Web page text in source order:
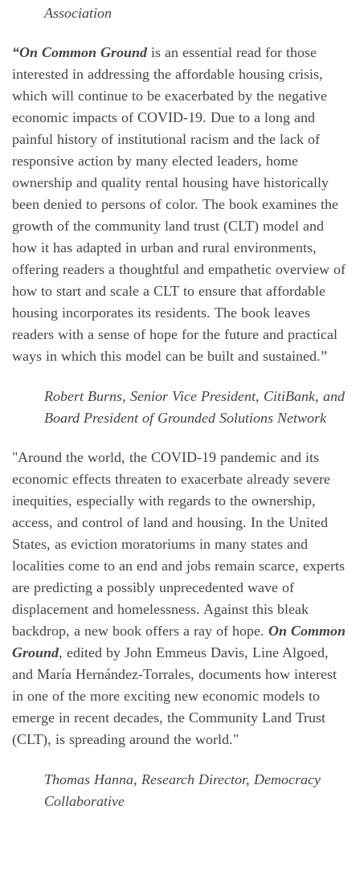
Association
“On Common Ground is an essential read for those
interested in addressing the affordable housing crisis,
which will continue to be exacerbated by the negative
economic impacts of COVID-19. Due to a long and
painful history of institutional racism and the lack of
responsive action by many elected leaders, home
ownership and quality rental housing have historically
been denied to persons of color. The book examines the
growth of the community land trust (CLT) model and
how it has adapted in urban and rural environments,
offering readers a thoughtful and empathetic overview of
how to start and scale a CLT to ensure that affordable
housing incorporates its residents. The book leaves
readers with a sense of hope for the future and practical
ways in which this model can be built and sustained.”
Robert Burns, Senior Vice President, CitiBank, and
Board President of Grounded Solutions Network
"Around the world, the COVID-19 pandemic and its
economic effects threaten to exacerbate already severe
inequities, especially with regards to the ownership,
access, and control of land and housing. In the United
States, as eviction moratoriums in many states and
localities come to an end and jobs remain scarce, experts
are predicting a possibly unprecedented wave of
displacement and homelessness. Against this bleak
backdrop, a new book offers a ray of hope. On Common
Ground, edited by John Emmeus Davis, Line Algoed,
and María Hernández-Torrales, documents how interest
in one of the more exciting new economic models to
emerge in recent decades, the Community Land Trust
(CLT), is spreading around the world."
Thomas Hanna, Research Director, Democracy
Collaborative